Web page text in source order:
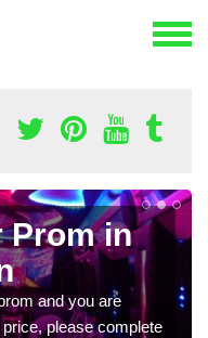
Prom in
and you are
please complete